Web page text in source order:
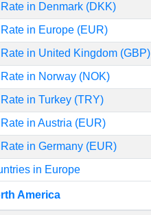
in Denmark (DKK)
in Europe (EUR)
in United Kingdom (GBP)
in Norway (NOK)
in Turkey (TRY)
in Austria (EUR)
in Germany (EUR)
in Europe
America